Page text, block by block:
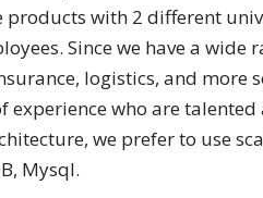
with 2 different
Since we have a wide
logistics, and more
who are
we prefer to use
Mysql.